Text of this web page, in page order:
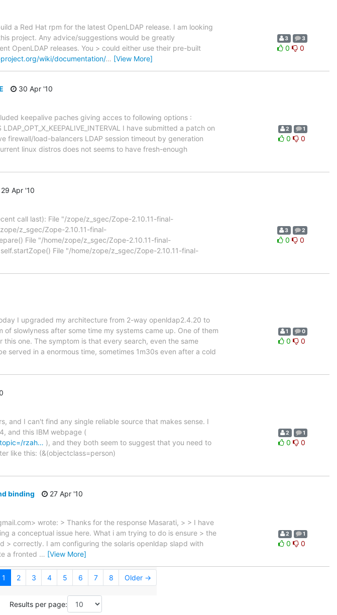
a Red Hat rpm for the latest OpenLDAP release. I am looking
project. Any advice/suggestions would be greatly
OpenLDAP releases. You > could either use their pre-built
wiki/documentation/… [View More]
3 3
0 0
30 Apr '10
keepalive paches giving acces to following options :
LDAP_OPT_X_KEEPALIVE_INTERVAL I have submitted a patch on
firewall/load-balancers LDAP session timeout by generation
linux distros does not seems to have fresh-enough
2 1
0 0
29 Apr '10
call last): File "/zope/z_sgec/Zope-2.10.11-final-
z_sgec/Zope-2.10.11-final-
File "/home/zope/z_sgec/Zope-2.10.11-final-
File "/home/zope/z_sgec/Zope-2.10.11-final-
3 2
0 0
I upgraded my architecture from 2-way openldap2.4.20 to
slowlyness after some time my systems came up. One of them
one. The symptom is that every search, even the same
served in a enormous time, sometimes 1m30s even after a cold
1 0
0 0
and I can't find any single reliable source that makes sense. I
and this IBM webpage (
rzah… ), and they both seem to suggest that you need to
like this: (&(objectclass=person)
2 1
0 0
binding
27 Apr '10
wrote: > Thanks for the response Masarati, > > I have
a conceptual issue here. What i am trying to do is ensure > the
correctly. I am configuring the solaris openldap slapd with
a fronted … [View More]
2 1
0 0
1 2 3 4 5 6 7 8 Older →
Results per page: